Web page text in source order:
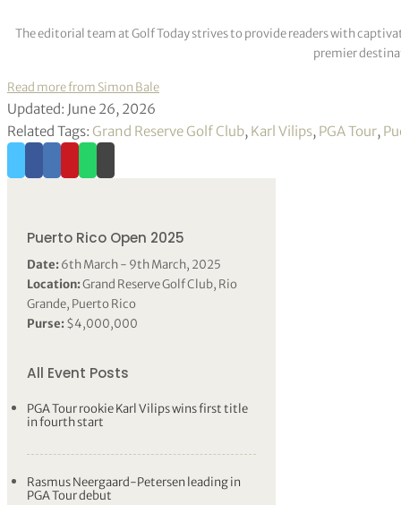
The editorial team at Golf Today strives to provide readers with
premier
Read more from Simon Bale
Updated: June 26, 2026
Related Tags: Grand Reserve Golf Club, Karl Vilips, PGA Tour,
Puerto Rico Open 2025
Date:6th March - 9th March, 2025
Location:Grand Reserve Golf Club, Rio
Grande, Puerto Rico
Purse:$4,000,000
All Event Posts
PGA Tour rookie Karl Vilips wins first title
in fourth start
Rasmus Neergaard-Petersen leading in
PGA Tour debut